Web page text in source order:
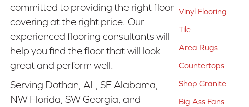
committed to providing the right floor
covering at the right price. Our
experienced flooring consultants will
help you find the floor that will look
great and perform well.
Serving Dothan, AL, SE Alabama,
NW Florida, SW Georgia, and
Vinyl Flooring
Tile
Area Rugs
Countertops
Shop Granite
Big Ass Fans